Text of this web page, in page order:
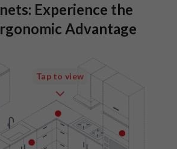
Experience the
Advantage
Tap to view